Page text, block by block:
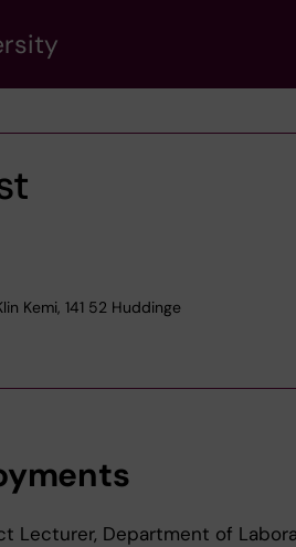
Kemi, 141 52 Huddinge
Lecturer, Department of